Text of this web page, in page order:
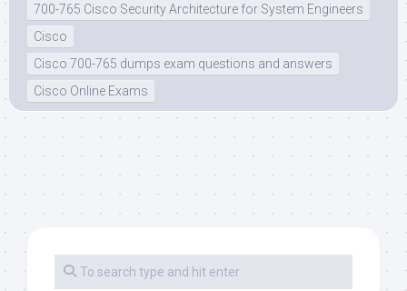
700-765 Cisco Security Architecture for System Engineers
Cisco
Cisco 700-765 dumps exam questions and answers
Cisco Online Exams